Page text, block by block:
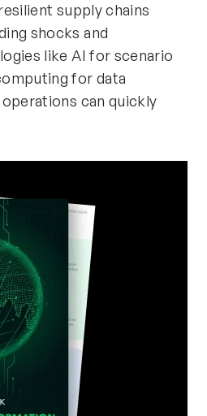
supply chains
shocks and
like AI for scenario
for data
can quickly